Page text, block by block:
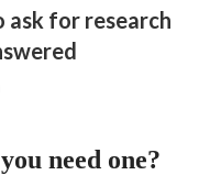
ask for research
need one?